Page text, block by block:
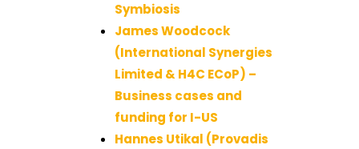
Symbiosis
James Woodcock
(International Synergies
Limited & H4C ECoP) –
Business cases and
funding for I-US
Hannes Utikal (Provadis